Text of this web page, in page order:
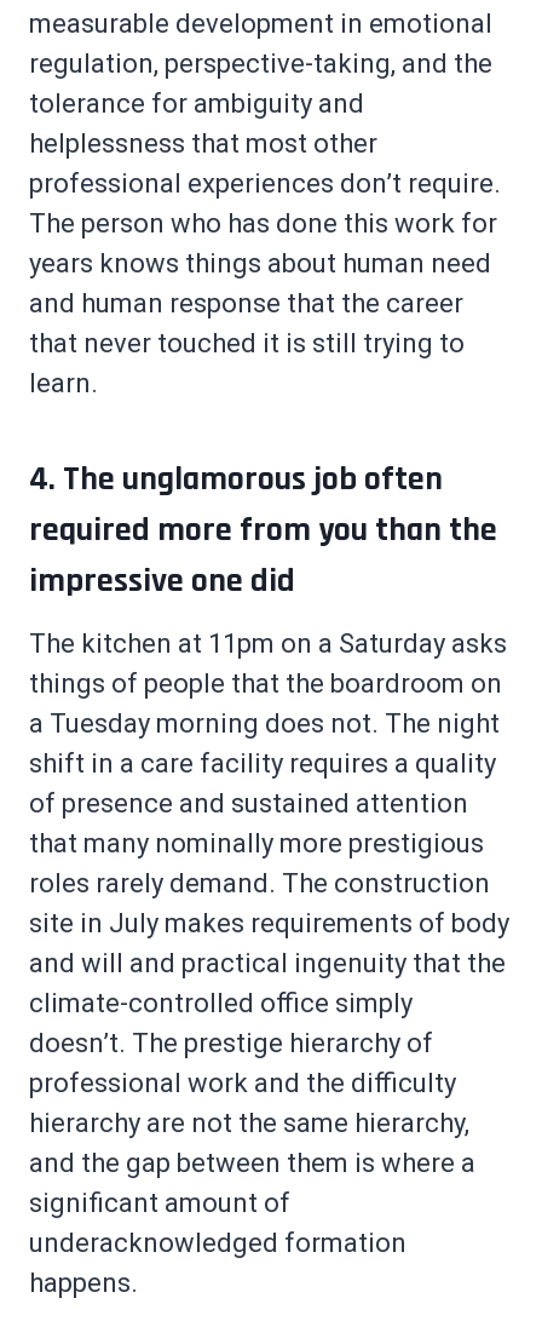
measurable development in emotional
regulation, perspective-taking, and the
tolerance for ambiguity and
helplessness that most other
professional experiences don’t require.
The person who has done this work for
years knows things about human need
and human response that the career
that never touched it is still trying to
learn.
4. The unglamorous job often
required more from you than the
impressive one did
The kitchen at 11pm on a Saturday asks
things of people that the boardroom on
a Tuesday morning does not. The night
shift in a care facility requires a quality
of presence and sustained attention
that many nominally more prestigious
roles rarely demand. The construction
site in July makes requirements of body
and will and practical ingenuity that the
climate-controlled office simply
doesn’t. The prestige hierarchy of
professional work and the difficulty
hierarchy are not the same hierarchy,
and the gap between them is where a
significant amount of
underacknowledged formation
happens.